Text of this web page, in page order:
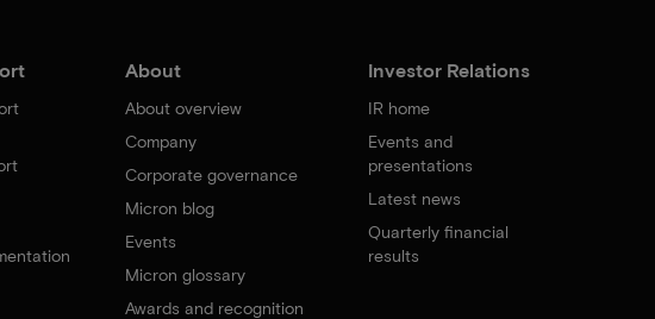
About
About overview
Company
Corporate governance
Micron blog
Events
Micron glossary
Awards and recognition
Investor Relations
IR home
Events and
presentations
Latest news
Quarterly financial
results